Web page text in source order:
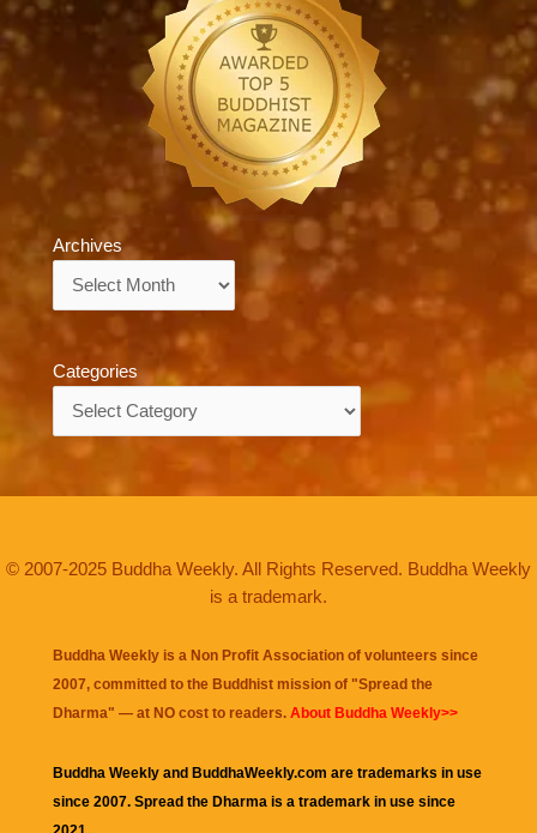
Archives
Categories
© 2007-2025 Buddha Weekly. All Rights Reserved. Buddha Weekly
is a trademark.
Buddha Weekly is a Non Profit Association of volunteers since
2007, committed to the Buddhist mission of "Spread the
Dharma" — at NO cost to readers. About Buddha Weekly>>
Buddha Weekly and BuddhaWeekly.com are trademarks in use
since 2007. Spread the Dharma is a trademark in use since